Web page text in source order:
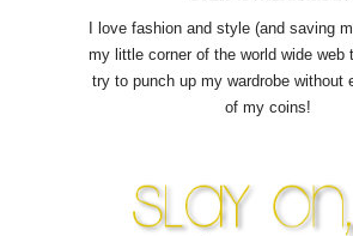
I love fashion and style (and saving
my little corner of the world wide web
try to punch up my wardrobe without
of my coins!